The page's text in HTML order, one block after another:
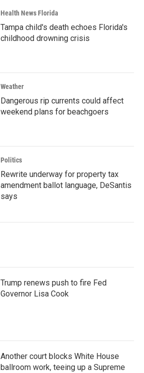
Health News Florida
Tampa child's death echoes Florida's
childhood drowning crisis
Weather
Dangerous rip currents could affect
weekend plans for beachgoers
Politics
Rewrite underway for property tax
amendment ballot language, DeSantis
says
Trump renews push to fire Fed
Governor Lisa Cook
Another court blocks White House
ballroom work, teeing up a Supreme